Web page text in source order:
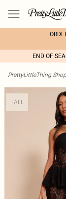
END OF
PrettyLittleThing
TALL